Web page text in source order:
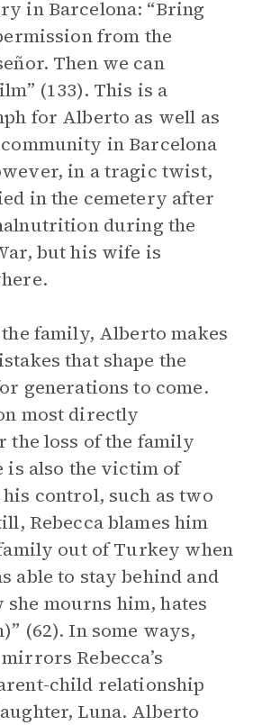
in Barcelona: “Bring
from the
Then we can
(133). This is a
for Alberto as well as
in Barcelona
in a tragic twist,
in the cemetery after
during the
but his wife is
family, Alberto makes
that shape the
generations to come.
most directly
the loss of the family
is also the victim of
control, such as two
Rebecca blames him
out of Turkey when
able to stay behind and
mourns him, hates
(62). In some ways,
Rebecca’s
child relationship
Luna. Alberto